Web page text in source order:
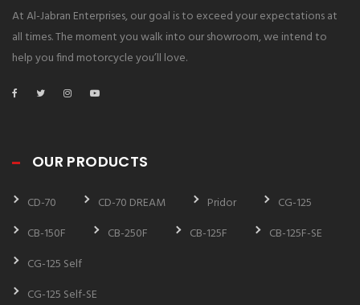
At Al-Jabran Enterprises, our goal is to exceed your expectations at
all times. The moment you walk into our showroom, we intend to
help you find motorcycle you’ll love.
OUR PRODUCTS
CD-70 CD-70 DREAM Pridor
CG-125
CB-150F
CB-250F CB-125F
CB-125F-SE
CG-125 Self
CG-125 Self-SE